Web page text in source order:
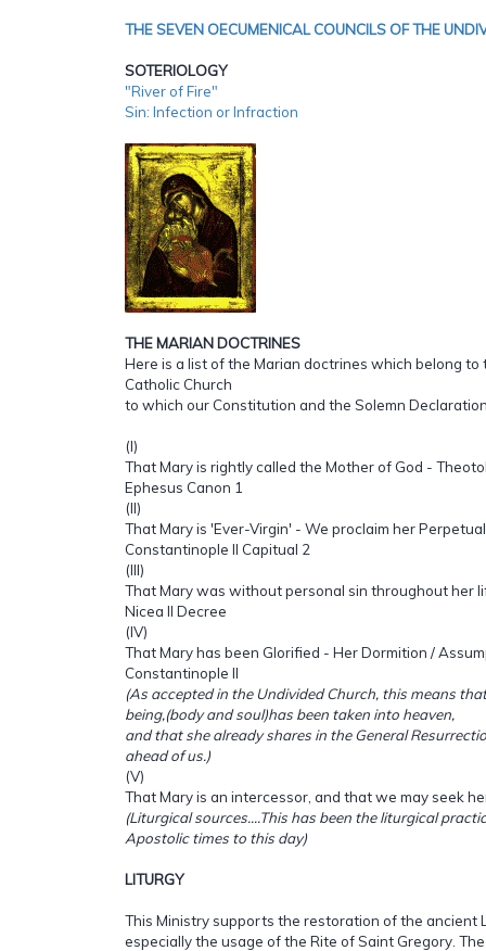
THE SEVEN OECUMENICAL COUNCILS OF THE
SOTERIOLOGY
"River of Fire"
Sin: Infection or Infraction
THE MARIAN DOCTRINES
Here is a list of the Marian doctrines which belong to
Catholic Church
to which our Constitution and the Solemn
(I)
That Mary is rightly called the Mother of God -
Ephesus Canon 1
(II)
That Mary is 'Ever-Virgin' - We proclaim her
Constantinople II Capitual 2
(III)
That Mary was without personal sin throughout her
Nicea II Decree
(IV)
That Mary has been Glorified - Her Dormition /
Constantinople II
(As accepted in the Undivided Church, this means
being,(body and soul)has been taken into heaven,
and that she already shares in the General
ahead of us.)
(V)
That Mary is an intercessor, and that we may seek
(Liturgical sources....This has been the liturgical
Apostolic times to this day)
LITURGY
This Ministry supports the restoration of the ancient
especially the usage of the Rite of Saint Gregory.